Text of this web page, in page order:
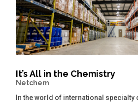
It’s All in the Chemistry
Netchem
In the world of international specialty